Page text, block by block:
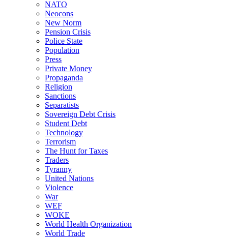
NATO
Neocons
New Norm
Pension Crisis
Police State
Population
Press
Private Money
Propaganda
Religion
Sanctions
Separatists
Sovereign Debt Crisis
Student Debt
Technology
Terrorism
The Hunt for Taxes
Traders
Tyranny
United Nations
Violence
War
WEF
WOKE
World Health Organization
World Trade